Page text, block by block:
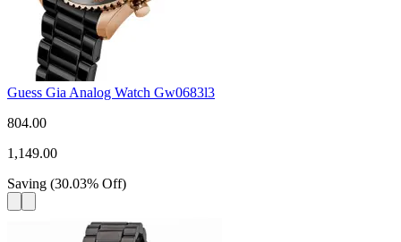
Guess Gia Analog Watch Gw0683l3
804.00
1,149.00
Saving (30.03% Off)